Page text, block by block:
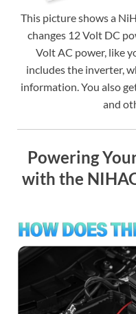
This picture shows a
changes 12 Volt DC
Volt AC power, like
includes the inverter,
information. You also
and
Powering
with the